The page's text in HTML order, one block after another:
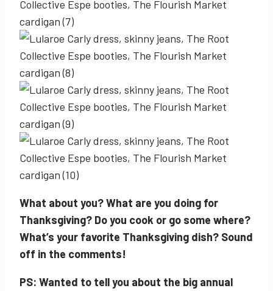
What about you? What are you doing for
Thanksgiving? Do you cook or go some where?
What’s your favorite Thanksgiving dish? Sound
off in the comments!
PS: Wanted to tell you about the big annual